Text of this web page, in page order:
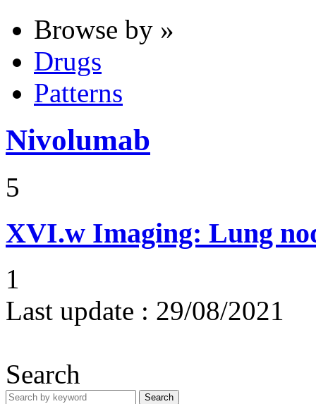
Browse by »
Drugs
Patterns
Nivolumab
5
XVI.w Imaging: Lung
1
Last update : 29/08/2021
Search
Search